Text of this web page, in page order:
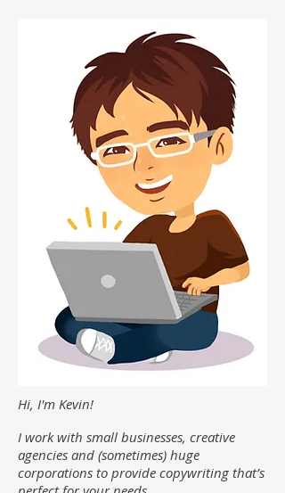
Hi, I'm Kevin!
I work with small businesses, creative
agencies and (sometimes) huge
corporations to provide copywriting that’s